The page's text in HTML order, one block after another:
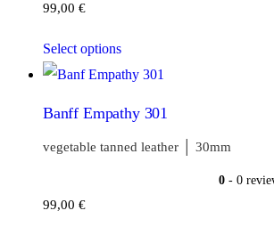
99,00 €
Select options
Banff Empathy 301
vegetable tanned leather │ 30mm
0- 0
99,00 €